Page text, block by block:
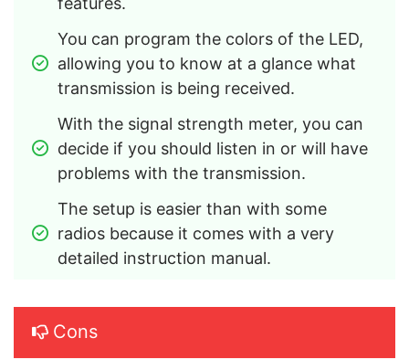
You can program the colors of the LED,
allowing you to know at a glance what
transmission is being received.
With the signal strength meter, you can
decide if you should listen in or will have
problems with the transmission.
The setup is easier than with some
radios because it comes with a very
detailed instruction manual.
Cons